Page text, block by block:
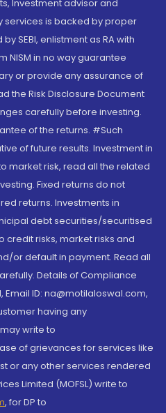
Investment advisor and
services is backed by proper
SEBI, enlistment as RA with
NISM in no way guarantee
or provide any assurance of
the Risk Disclosure Document
carefully before investing.
of the returns. #Such
of future results. Investment in
market risk, read all the related
Fixed returns do not
returns. Investments in
debt securities/securitised
credit risks, market risks and
or default in payment. Read all
Details of Compliance
ID: na@motilaloswal.com,
having any
write to
of grievances for services like
or any other services rendered
Limited (MOFSL) write to
, for DP to